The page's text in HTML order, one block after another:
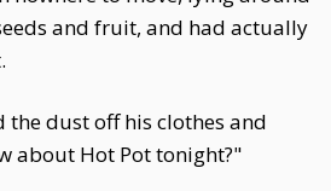
and fruit, and had actually
the dust off his clothes and
about Hot Pot tonight?"